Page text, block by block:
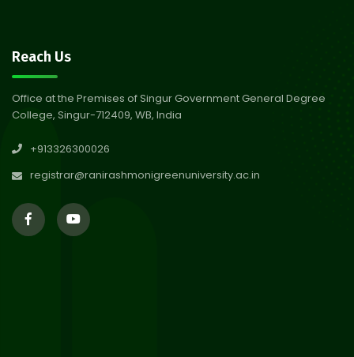
30
30
Session 2024-2025
29
Reach Us
Office at the Premises of Singur Government General Degree
College, Singur-712409, WB, India
+913326300026
registrar@ranirashmonigreenuniversity.ac.in